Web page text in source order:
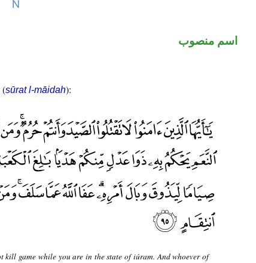
اسم منصوب
(sūrat l-māidah):
kill game while you are in the state of iúram. And whoever of